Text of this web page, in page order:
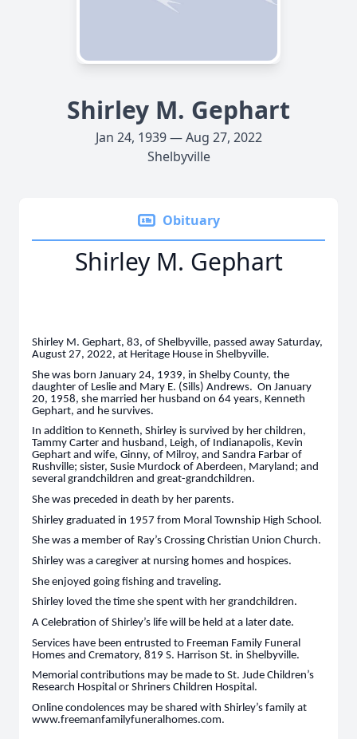
Shirley M. Gephart
Jan 24, 1939 — Aug 27, 2022
Shelbyville
Obituary
Shirley M. Gephart
Shirley M. Gephart, 83, of Shelbyville, passed away Saturday,
August 27, 2022, at Heritage House in Shelbyville.
She was born January 24, 1939, in Shelby County, the
daughter of Leslie and Mary E. (Sills) Andrews. On January
20, 1958, she married her husband on 64 years, Kenneth
Gephart, and he survives.
In addition to Kenneth, Shirley is survived by her children,
Tammy Carter and husband, Leigh, of Indianapolis, Kevin
Gephart and wife, Ginny, of Milroy, and Sandra Farbar of
Rushville; sister, Susie Murdock of Aberdeen, Maryland; and
several grandchildren and great-grandchildren.
She was preceded in death by her parents.
Shirley graduated in 1957 from Moral Township High School.
She was a member of Ray’s Crossing Christian Union Church.
Shirley was a caregiver at nursing homes and hospices.
She enjoyed going fishing and traveling.
Shirley loved the time she spent with her grandchildren.
A Celebration of Shirley’s life will be held at a later date.
Services have been entrusted to Freeman Family Funeral
Homes and Crematory, 819 S. Harrison St. in Shelbyville.
Memorial contributions may be made to St. Jude Children’s
Research Hospital or Shriners Children Hospital.
Online condolences may be shared with Shirley’s family at
www.freemanfamilyfuneralhomes.com.